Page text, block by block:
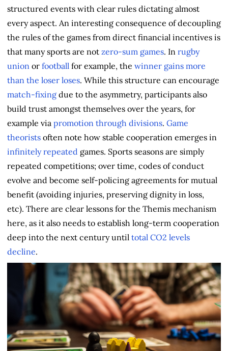
structured events with clear rules dictating almost
every aspect. An interesting consequence of decoupling
the rules of the games from direct financial incentives is
that many sports are not zero-sum games. In rugby
union or football for example, the winner gains more
than the loser loses. While this structure can encourage
match-fixing due to the asymmetry, participants also
build trust amongst themselves over the years, for
example via promotion through divisions. Game
theorists often note how stable cooperation emerges in
infinitely repeated games. Sports seasons are simply
repeated competitions; over time, codes of conduct
evolve and become self-policing agreements for mutual
benefit (avoiding injuries, preserving dignity in loss,
etc). There are clear lessons for the Themis mechanism
here, as it also needs to establish long-term cooperation
deep into the next century until total CO2 levels
decline.